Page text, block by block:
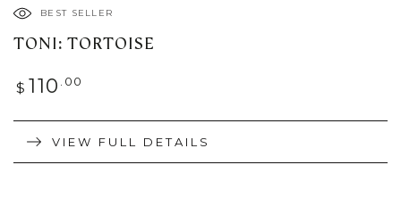
BEST SELLER
TONI: TORTOISE
Regular
price
$ 110 .00
VIEW FULL DETAILS